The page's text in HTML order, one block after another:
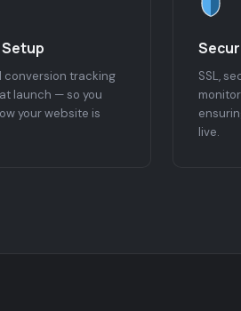
conversion tracking
launch — so you
your website is
SSL,
live.